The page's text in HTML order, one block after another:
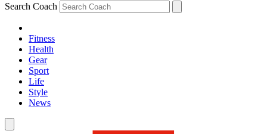
Search Coach
Fitness
Health
Gear
Sport
Life
Style
News